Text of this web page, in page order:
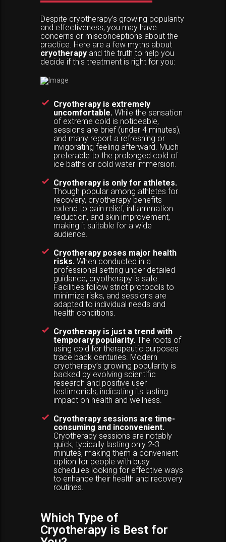
Despite cryotherapy’s growing popularity
and effectiveness, you may have
concerns or misconceptions about the
practice. Here are a few myths about
cryotherapyand the truth to help you
decide if this treatment is right for you:
Cryotherapy is extremely
uncomfortable. While the sensation
of extreme cold is noticeable,
sessions are brief (under 4 minutes),
and many report a refreshing or
invigorating feeling afterward. Much
preferable to the prolonged cold of
ice baths or cold water immersion.
Cryotherapy is only for athletes.
Though popular among athletes for
recovery, cryotherapy benefits
extend to pain relief, inflammation
reduction, and skin improvement,
making it suitable for a wide
audience.
Cryotherapy poses major health
risks. When conducted in a
professional setting under detailed
guidance, cryotherapy is safe.
Facilities follow strict protocols to
minimize risks, and sessions are
adapted to individual needs and
health conditions.
Cryotherapy is just a trend with
temporary popularity. The roots of
using cold for therapeutic purposes
trace back centuries. Modern
cryotherapy’s growing popularity is
backed by evolving scientific
research and positive user
testimonials, indicating its lasting
impact on health and wellness.
Cryotherapy sessions are time-
consuming and inconvenient.
Cryotherapy sessions are notably
quick, typically lasting only 2-3
minutes, making them a convenient
option for people with busy
schedules looking for effective ways
to enhance their health and recovery
routines.
Which Type of
Cryotherapy is Best for